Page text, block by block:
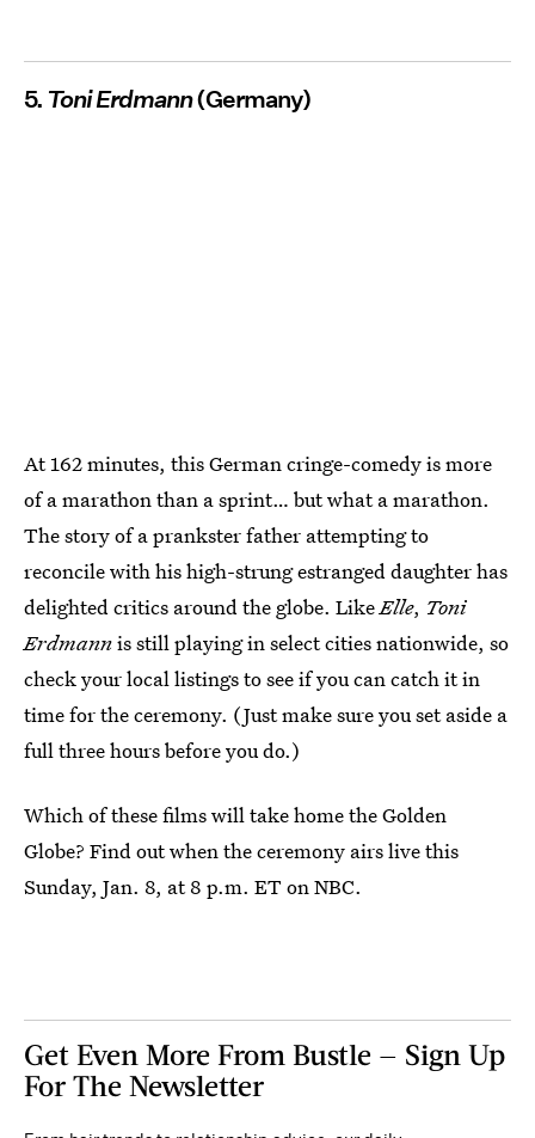
5. Toni Erdmann(Germany)
At 162 minutes, this German cringe-comedy is more
of a marathon than a sprint… but what a marathon.
The story of a prankster father attempting to
reconcile with his high-strung estranged daughter has
delighted critics around the globe. LikeElle, Toni
Erdmannis still playing in select cities nationwide, so
check your local listings to see if you can catch it in
time for the ceremony. (Just make sure you set aside a
full three hours before you do.)
Which of these films will take home the Golden
Globe? Find out when the ceremony airs live this
Sunday, Jan. 8, at 8 p.m. ET on NBC.
Get Even More From Bustle — Sign Up
For The Newsletter